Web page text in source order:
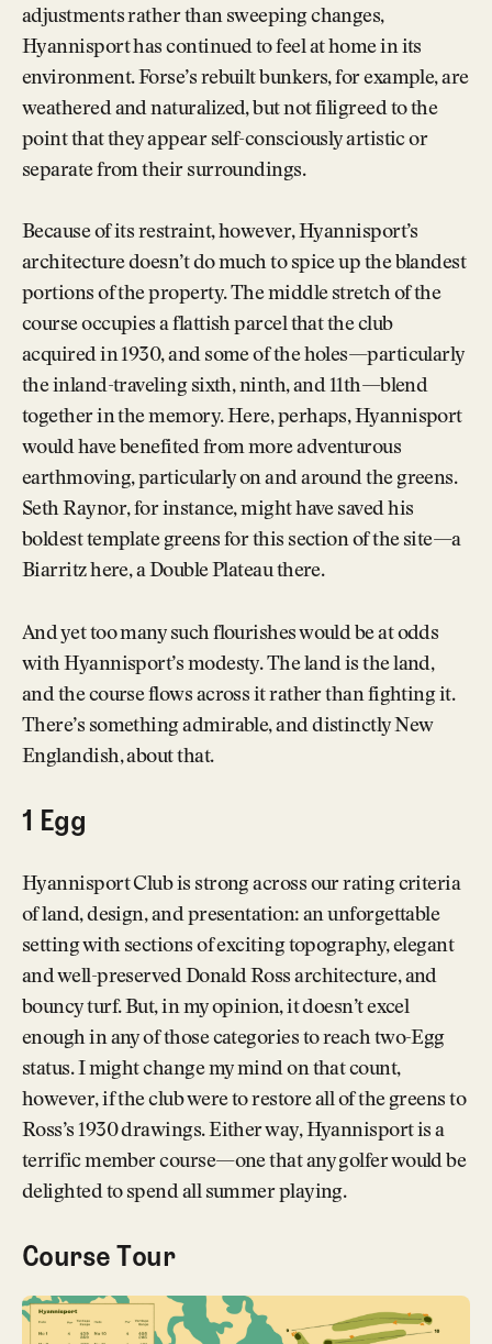
adjustments rather than sweeping changes,
Hyannisport has continued to feel at home in its
environment. Forse’s rebuilt bunkers, for example, are
weathered and naturalized, but not filigreed to the
point that they appear self-consciously artistic or
separate from their surroundings.
Because of its restraint, however, Hyannisport’s
architecture doesn’t do much to spice up the blandest
portions of the property. The middle stretch of the
course occupies a flattish parcel that the club
acquired in 1930, and some of the holes—particularly
the inland-traveling sixth, ninth, and 11th—blend
together in the memory. Here, perhaps, Hyannisport
would have benefited from more adventurous
earthmoving, particularly on and around the greens.
Seth Raynor, for instance, might have saved his
boldest template greens for this section of the site—a
Biarritz here, a Double Plateau there.
And yet too many such flourishes would be at odds
with Hyannisport’s modesty. The land is the land,
and the course flows across it rather than fighting it.
There’s something admirable, and distinctly New
Englandish, about that.
1 Egg
Hyannisport Club is strong across our rating criteria
of land, design, and presentation: an unforgettable
setting with sections of exciting topography, elegant
and well-preserved Donald Ross architecture, and
bouncy turf. But, in my opinion, it doesn’t excel
enough in any of those categories to reach two-Egg
status. I might change my mind on that count,
however, if the club were to restore all of the greens to
Ross’s 1930 drawings. Either way, Hyannisport is a
terrific member course—one that any golfer would be
delighted to spend all summer playing.
Course Tour